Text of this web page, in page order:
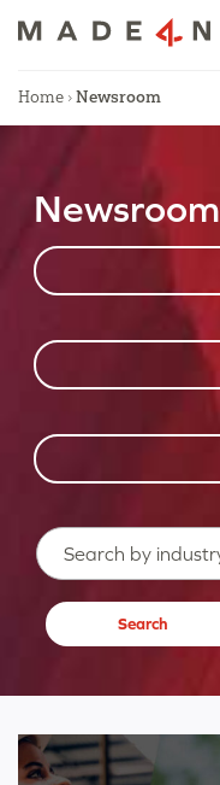
Home ›Newsroom
Newsroom
Search…